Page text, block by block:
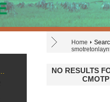
Home
NO RESULTS